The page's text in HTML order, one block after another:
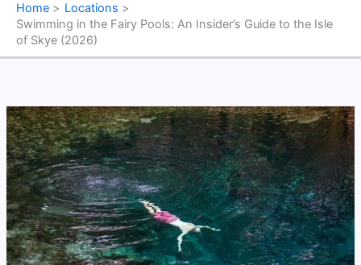
Home
Locations
Swimming in the Fairy Pools: An Insider’s Guide to the Isle
of Skye (2026)